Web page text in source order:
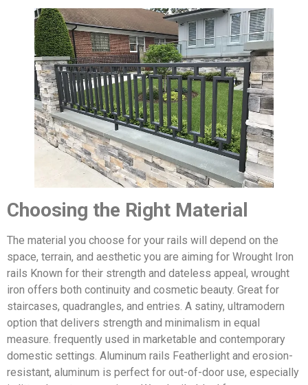
Choosing the Right Material
The material you choose for your rails will depend on the
space, terrain, and aesthetic you are aiming for Wrought Iron
rails Known for their strength and dateless appeal, wrought
iron offers both continuity and cosmetic beauty. Great for
staircases, quadrangles, and entries. A satiny, ultramodern
option that delivers strength and minimalism in equal
measure. frequently used in marketable and contemporary
domestic settings. Aluminum rails Featherlight and erosion-
resistant, aluminum is perfect for out-of-door use, especially